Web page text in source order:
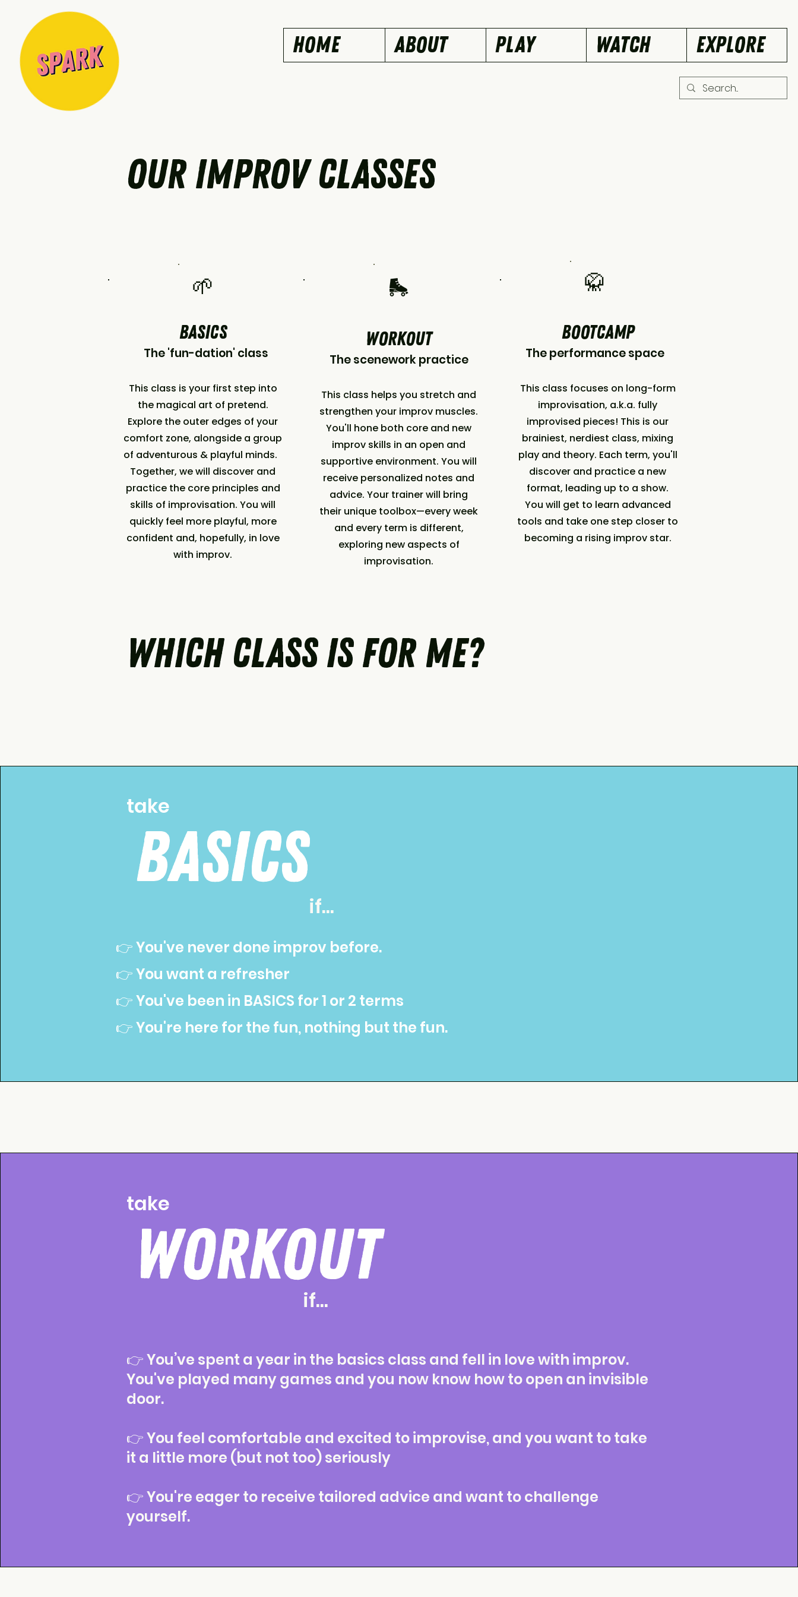
Home ABOUT PLAY WATCH EXPLORE
Our Services
OUR IMPROV CLASSES
​🌱
BASICS
The 'fun-dation' class
This class is your first step into
the magical art of pretend.
Explore the outer edges of your
comfort zone, alongside a group
of adventurous & playful minds.
Together, we will discover and
practice the core principles and
skills of improvisation. You will
quickly feel more playful, more
confident and, hopefully, in love
with improv.
🛼
WORKOUT
The scenework practice
This class helps you stretch and
strengthen your improv muscles.
You'll hone both core and new
improv skills in an open and
supportive environment. You will
receive personalized notes and
advice. Your trainer will bring
their unique toolbox—every week
and every term is different,
exploring new aspects of
improvisation.
🥋
BOOTCAMP
The performance space
This class focuses on long-form
improvisation, a.k.a. fully
improvised pieces! This is our
brainiest, nerdiest class, mixing
play and theory. Each term, you'll
discover and practice a new
format, leading up to a show.
You will get to learn advanced
tools and take one step closer to
becoming a rising improv star.
which class is for me?
take
basics
if...
👉 You've never done improv before.
👉 You want a refresher
👉 You've been in BASICS for 1 or 2 terms
👉 You're here for the fun, nothing but the fun.
take
WORKOUT
if...
👉 You’ve spent a year in the basics class and fell in love with improv.
You've played many games and you now know how to open an invisible
door.
👉 You feel comfortable and excited to improvise, and you want to take
it a little more (but not too) seriously
👉 You're eager to receive tailored advice and want to challenge
yourself.